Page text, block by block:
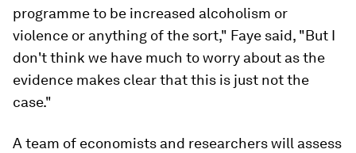
programme to be increased alcoholism or
violence or anything of the sort," Faye said, "But I
don't think we have much to worry about as the
evidence makes clear that this is just not the
case."
A team of economists and researchers will assess